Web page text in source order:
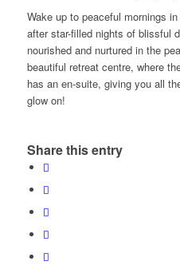
Wake up to peaceful mornings
after star-filled nights of blissful
nourished and nurtured in the
beautiful retreat centre, where
has an en-suite, giving you all
glow on!
Share this entry